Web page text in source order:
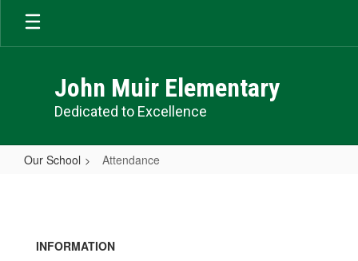
Skip
main
John Muir Elementary
Dedicated to Excellence
Our School Attendance
INFORMATION